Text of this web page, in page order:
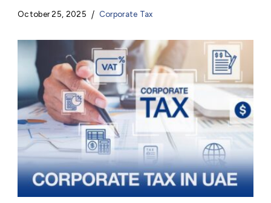
October 25, 2025 Corporate Tax